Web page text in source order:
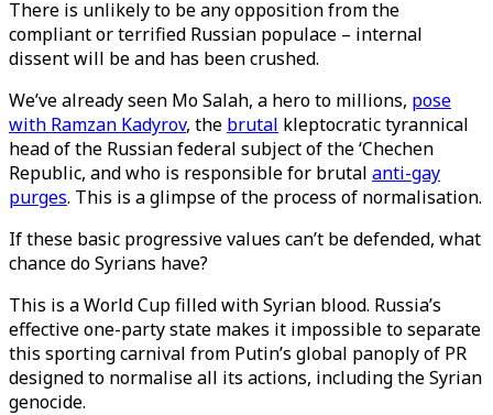
There is unlikely to be any opposition from the
compliant or terrified Russian populace – internal
dissent will be and has been crushed.
We’ve already seen Mo Salah, a hero to millions, pose
with Ramzan Kadyrov, the brutal kleptocratic tyrannical
head of the Russian federal subject of the ‘Chechen
Republic, and who is responsible for brutal anti-gay
purges. This is a glimpse of the process of normalisation.
If these basic progressive values can’t be defended, what
chance do Syrians have?
This is a World Cup filled with Syrian blood. Russia’s
effective one-party state makes it impossible to separate
this sporting carnival from Putin’s global panoply of PR
designed to normalise all its actions, including the Syrian
genocide.